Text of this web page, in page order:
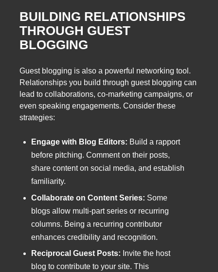
BUILDING RELATIONSHIPS
THROUGH GUEST
BLOGGING
Guest blogging is also a powerful networking tool.
Relationships you build through guest blogging can
lead to collaborations, co-marketing campaigns, or
even speaking engagements. Consider these
strategies:
Engage with Blog Editors: Build a rapport
before pitching. Comment on their posts,
share content on social media, and establish
familiarity.
Collaborate on Content Series: Some
blogs allow multi-part series or recurring
columns. Being a recurring contributor
enhances credibility and recognition.
Reciprocal Guest Posts: Invite the host
blog to contribute to your site. This